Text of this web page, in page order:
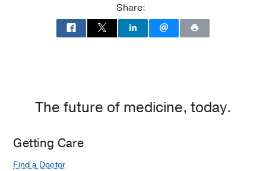
Share:
The future of medicine, today.
Getting Care
Find a Doctor